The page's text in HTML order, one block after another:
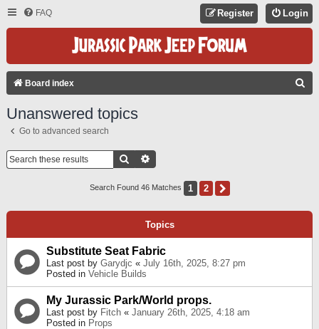
FAQ Login
Register
Board index
Unanswered topics
Go to advanced search
Search
Search Found 46 Matches 1 2
Topics
Substitute Seat Fabric
Last post by Garydjc « July 16th, 2025, 8:27 pm
Posted in Vehicle Builds
My Jurassic Park/World props.
Last post by Fitch « January 26th, 2025, 4:18 am
Posted in Props